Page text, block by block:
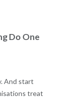
Do One
And start
treat